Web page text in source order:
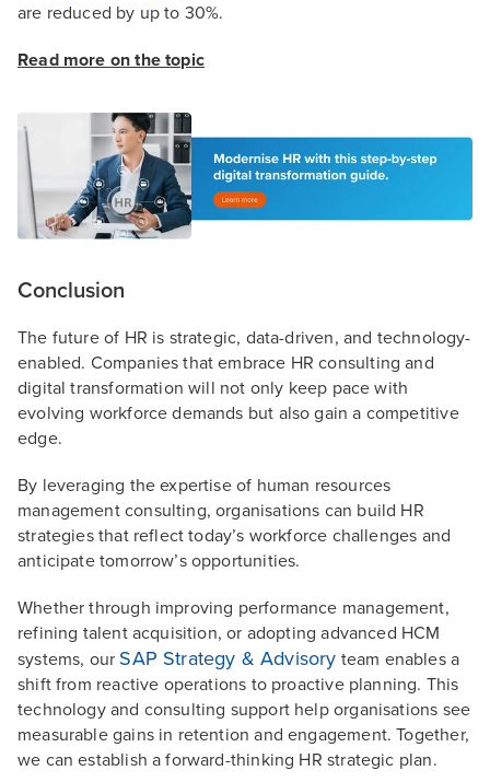
are reduced by up to 30%.
Read more on the topic
Conclusion
The future of HR is strategic, data-driven, and technology-
enabled. Companies that embrace HR consulting and
digital transformation will not only keep pace with
evolving workforce demands but also gain a competitive
edge.
By leveraging the expertise of human resources
management consulting, organisations can build HR
strategies that reflect today’s workforce challenges and
anticipate tomorrow’s opportunities.
Whether through improving performance management,
refining talent acquisition, or adopting advanced HCM
systems, our SAP Strategy & Advisory team enables a
shift from reactive operations to proactive planning. This
technology and consulting support help organisations see
measurable gains in retention and engagement. Together,
we can establish a forward-thinking HR strategic plan.